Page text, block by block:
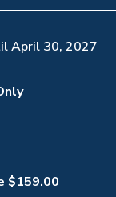
April 30, 2027
$159.00